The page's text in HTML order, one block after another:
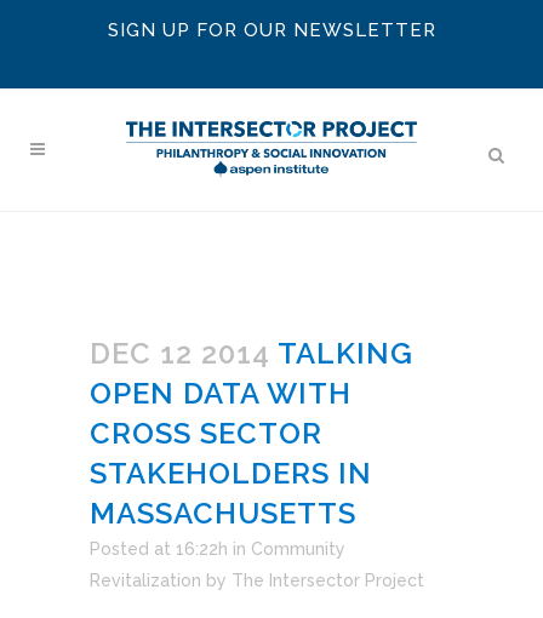
SIGN UP FOR OUR NEWSLETTER
DEC 12 2014 TALKING
OPEN DATA WITH
CROSS SECTOR
STAKEHOLDERS IN
MASSACHUSETTS
Posted at 16:22h in Community
Revitalization by The Intersector Project